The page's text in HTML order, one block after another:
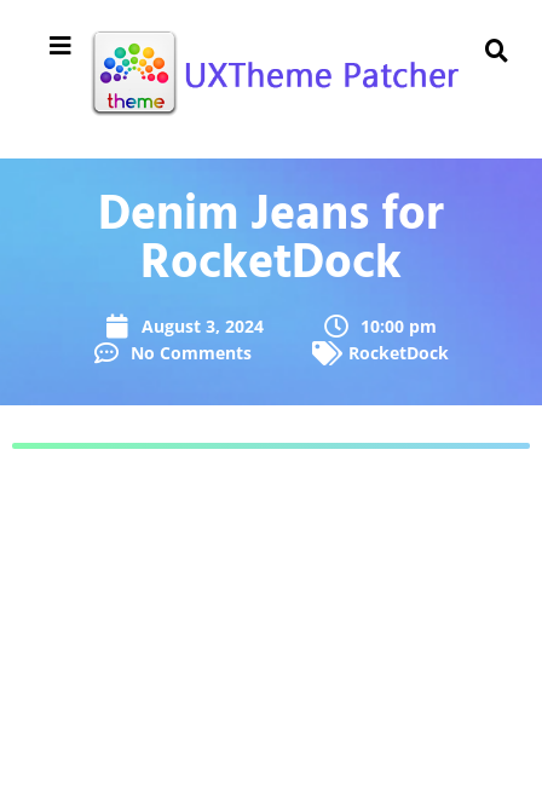
Denim Jeans for
RocketDock
August 3, 2024
10:00 pm
No Comments
RocketDock